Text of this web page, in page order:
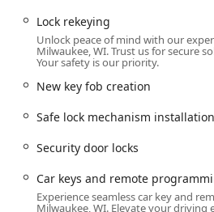
whether you are stranded in a
your home, or need urgent lock
premises. Their ability to deliver
locksmith in Wisconsin.
Services Offered: Expertise Across
Jays Lock And Key offers a
services, categorized under their
Locksmith Service offering. Their
Lock rekeying
Unlock peace of mind with our
Milwaukee, WI. Trust us for secure
Your safety is our priority.
New key fob creation
Safe lock mechanism
Security door locks
Car keys and remote
Experience seamless car key and
Milwaukee, WI. Elevate your